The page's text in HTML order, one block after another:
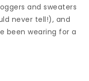
and sweaters
never tell!), and
been wearing for a